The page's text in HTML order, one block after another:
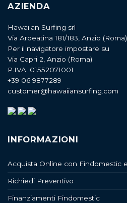
AZIENDA
Hawaiian Surfing srl
Via Ardeatina 181/183, Anzio (Roma)
Per il navigatore impostare su
Via Capri 2, Anzio (Roma)
P.IVA: 01552071001
+39 06 9877289
customer@hawaiiansurfing.com
INFORMAZIONI
Acquista Online con Findomestic
Richiedi Preventivo
Finanziamenti Findomestic